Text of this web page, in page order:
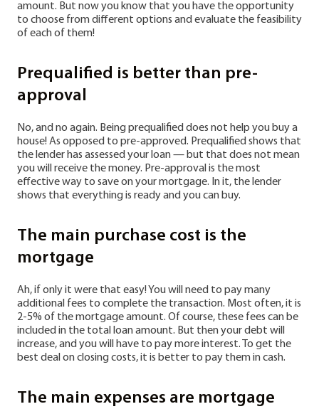
amount. But now you know that you have the opportunity
to choose from different options and evaluate the feasibility
of each of them!
Prequalified is better than pre-
approval
No, and no again. Being prequalified does not help you buy a
house! As opposed to pre-approved. Prequalified shows that
the lender has assessed your loan — but that does not mean
you will receive the money. Pre-approval is the most
effective way to save on your mortgage. In it, the lender
shows that everything is ready and you can buy.
The main purchase cost is the
mortgage
Ah, if only it were that easy! You will need to pay many
additional fees to complete the transaction. Most often, it is
2-5% of the mortgage amount. Of course, these fees can be
included in the total loan amount. But then your debt will
increase, and you will have to pay more interest. To get the
best deal on closing costs, it is better to pay them in cash.
The main expenses are mortgage